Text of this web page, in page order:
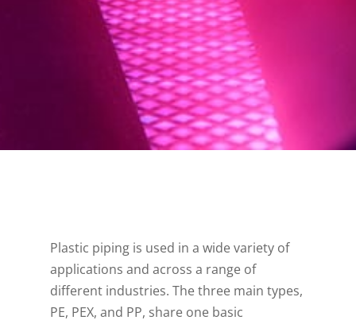
Plastic piping is used in a wide variety of
applications and across a range of
different industries. The three main types,
PE, PEX, and PP, share one basic